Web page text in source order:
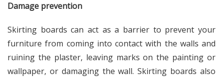
Damage prevention
Skirting boards can act as a barrier to prevent your
furniture from coming into contact with the walls and
ruining the plaster, leaving marks on the painting or
wallpaper, or damaging the wall. Skirting boards also